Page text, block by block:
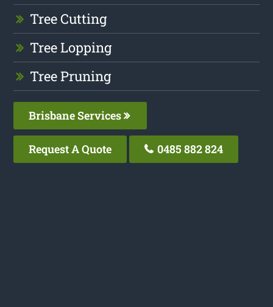
Tree Cutting
Tree Lopping
Tree Pruning
Brisbane Services
Request A Quote 0485 882 824